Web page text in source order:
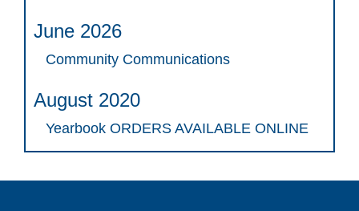
June 2026
Community Communications
August 2020
Yearbook ORDERS AVAILABLE ONLINE